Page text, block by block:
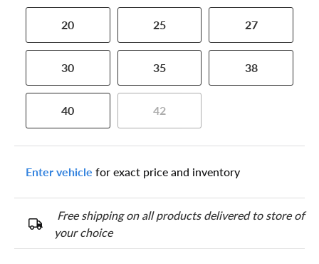
20 25 27
30 35 38
40 42
Enter vehicle for exact price and inventory
Free shipping on all products delivered to store of
your choice